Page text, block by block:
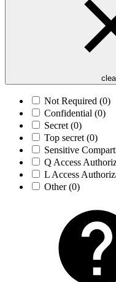
Not Required (0)
Confidential (0)
Secret (0)
Top secret (0)
Sensitive
Q Access
L Access
Other(0)